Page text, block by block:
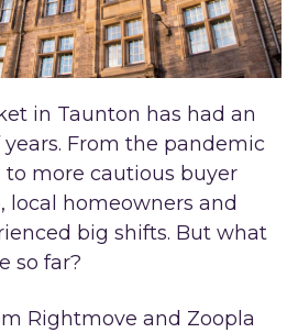
in Taunton has had an
From the pandemic
to more cautious buyer
local homeowners and
big shifts. But what
so far?
Rightmove and Zoopla